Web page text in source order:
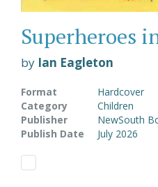
Superheroes
by Ian Eagleton
Format
Hardcover
Category
Children
Publisher
NewSouth
Publish Date
July 2026